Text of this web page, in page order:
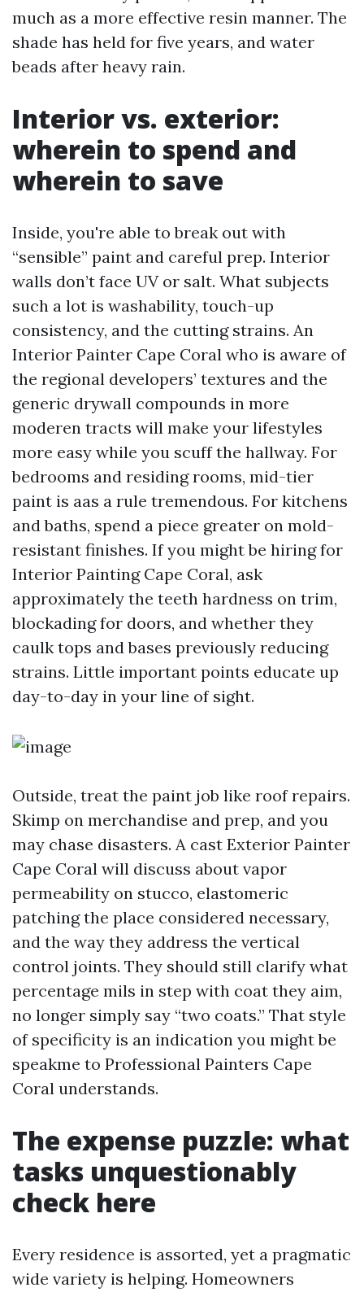
much as a more effective resin manner. The
shade has held for five years, and water
beads after heavy rain.
Interior vs. exterior:
wherein to spend and
wherein to save
Inside, you're able to break out with
“sensible” paint and careful prep. Interior
walls don’t face UV or salt. What subjects
such a lot is washability, touch-up
consistency, and the cutting strains. An
Interior Painter Cape Coral who is aware of
the regional developers’ textures and the
generic drywall compounds in more
moderen tracts will make your lifestyles
more easy while you scuff the hallway. For
bedrooms and residing rooms, mid-tier
paint is aas a rule tremendous. For kitchens
and baths, spend a piece greater on mold-
resistant finishes. If you might be hiring for
Interior Painting Cape Coral, ask
approximately the teeth hardness on trim,
blockading for doors, and whether they
caulk tops and bases previously reducing
strains. Little important points educate up
day-to-day in your line of sight.
Outside, treat the paint job like roof repairs.
Skimp on merchandise and prep, and you
may chase disasters. A cast Exterior Painter
Cape Coral will discuss about vapor
permeability on stucco, elastomeric
patching the place considered necessary,
and the way they address the vertical
control joints. They should still clarify what
percentage mils in step with coat they aim,
no longer simply say “two coats.” That style
of specificity is an indication you might be
speakme to Professional Painters Cape
Coral understands.
The expense puzzle: what
tasks unquestionably
check here
Every residence is assorted, yet a pragmatic
wide variety is helping. Homeowners